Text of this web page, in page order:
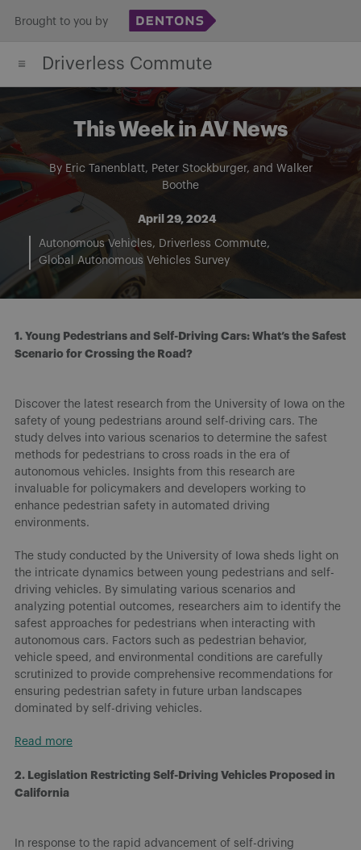
content
Brought to you by
Driverless Commute
This Week in AV News
By Eric Tanenblatt, Peter Stockburger, and Walker
Boothe
April 29, 2024
Autonomous Vehicles
Driverless Commute
Global Autonomous Vehicles Survey
1. Young Pedestrians and Self-Driving Cars: What’s the Safest
Scenario for Crossing the Road?
Discover the latest research from the University of Iowa on the
safety of young pedestrians around self-driving cars. The
study delves into various scenarios to determine the safest
methods for pedestrians to cross roads in the era of
autonomous vehicles. Insights from this research are
invaluable for policymakers and developers working to
enhance pedestrian safety in automated driving
environments.
The study conducted by the University of Iowa sheds light on
the intricate dynamics between young pedestrians and self-
driving vehicles. By simulating various scenarios and
analyzing potential outcomes, researchers aim to identify the
safest approaches for pedestrians when interacting with
autonomous cars. Factors such as pedestrian behavior,
vehicle speed, and environmental conditions are carefully
scrutinized to provide comprehensive recommendations for
ensuring pedestrian safety in future urban landscapes
dominated by self-driving vehicles.
Read more
2. Legislation Restricting Self-Driving Vehicles Proposed in
California
In response to the rapid advancement of self-driving